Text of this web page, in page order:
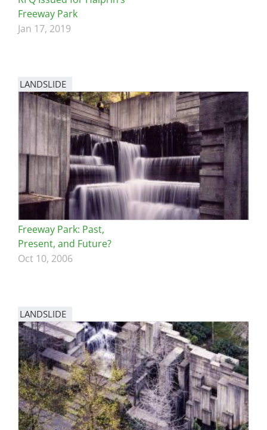
Freeway Park
Jan 17, 2019
LANDSLIDE
Freeway Park: Past,
Present, and Future?
Oct 10, 2006
LANDSLIDE